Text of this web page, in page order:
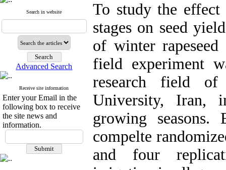
Search in website
Advanced Search
Receive site information
Enter your Email in the
following box to receive
the site news and
information.
To study the
stages on seed
of winter
field experiment
research field
University, Iran,
growing seasons.
compelte
and four